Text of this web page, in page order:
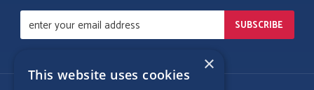
×
This website uses cookies